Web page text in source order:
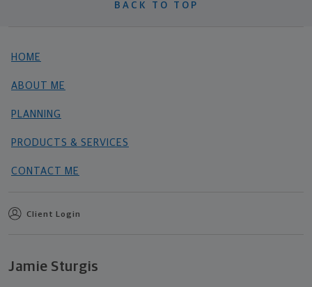
BACK TO TOP
HOME
ABOUT ME
PLANNING
PRODUCTS & SERVICES
CONTACT ME
Client Login
Jamie Sturgis